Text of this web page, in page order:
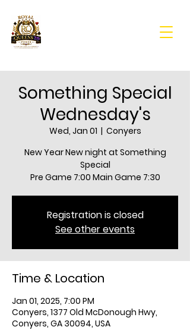
Something Special
Wednesday's
Wed, Jan 01
  |
Conyers
New Year New night at Something
Special
Pre Game 7:00 Main Game 7:30
Registration is closed
See other events
Time & Location
Jan 01, 2025, 7:00 PM
Conyers, 1377 Old McDonough Hwy,
Conyers, GA 30094, USA